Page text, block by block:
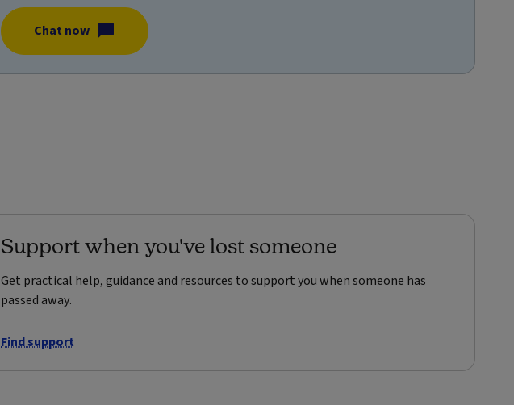
Chat now
Support when you've lost someone
Get practical help, guidance and resources to support you when someone has
passed away.
Find support